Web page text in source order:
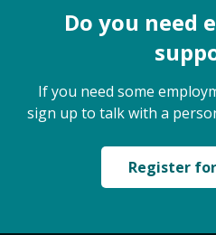
Do you need
If you need some
sign up to talk with a
Register